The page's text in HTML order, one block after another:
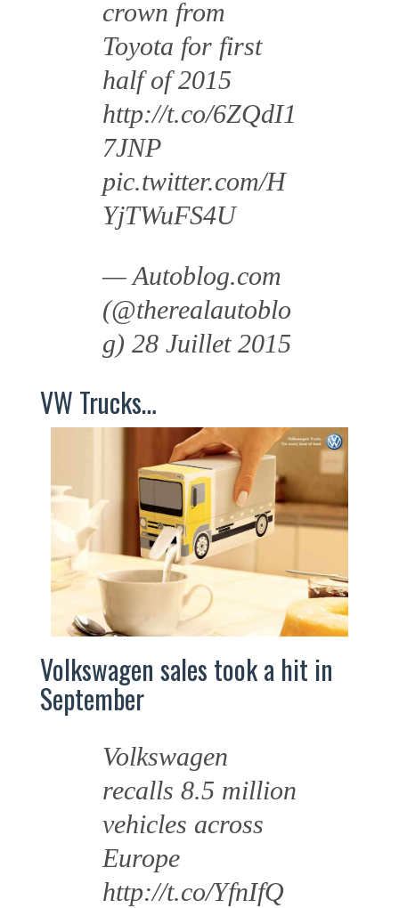
crown from
Toyota for first
half of 2015
http://t.co/6ZQdI1
7JNP
pic.twitter.com/H
YjTWuFS4U
— Autoblog.com
(@therealautoblo
g) 28 Juillet 2015
VW Trucks…
Volkswagen sales took a hit in
September
Volkswagen
recalls 8.5 million
vehicles across
Europe
http://t.co/YfnIfQ